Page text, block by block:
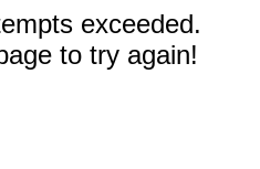
exceeded.
to try again!